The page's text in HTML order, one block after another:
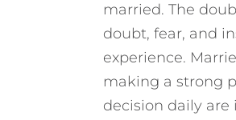
married. The
doubt, fear, and
experience.
making a strong
decision daily